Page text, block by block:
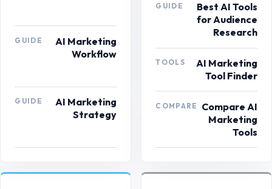
GUIDE
AI Marketing
Workflow
GUIDE
AI Marketing
Strategy
GUIDE
Best AI Tools
for Audience
Research
TOOLS
AI Marketing
Tool Finder
COMPARE
Compare AI
Marketing
Tools